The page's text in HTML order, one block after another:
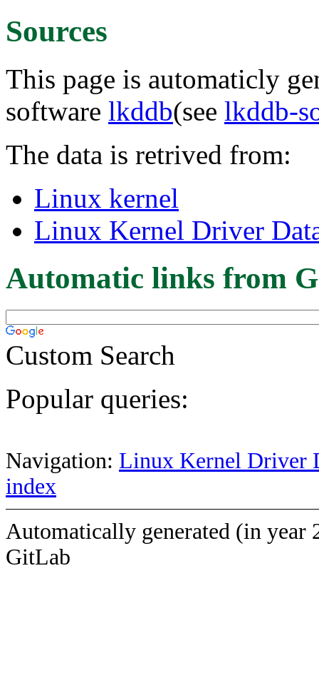
Sources
This page is automaticly
software lkddb(see lkddb-
The data is retrived from:
Linux kernel
Linux Kernel Driver
Automatic links from
Custom Search
Popular queries:
Navigation: Linux Kernel Driver
index
Automatically generated (in year
GitLab